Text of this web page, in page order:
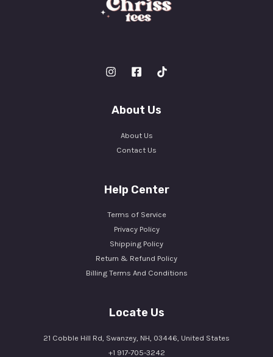
About Us
About Us
Contact Us
Help Center
Terms of Service
Privacy Policy
Shipping Policy
Return & Refund Policy
Billing Terms And Conditions
Locate Us
21 Cobble Hill Rd, Swanzey, NH, 03446, United States
+1 917-705-3242